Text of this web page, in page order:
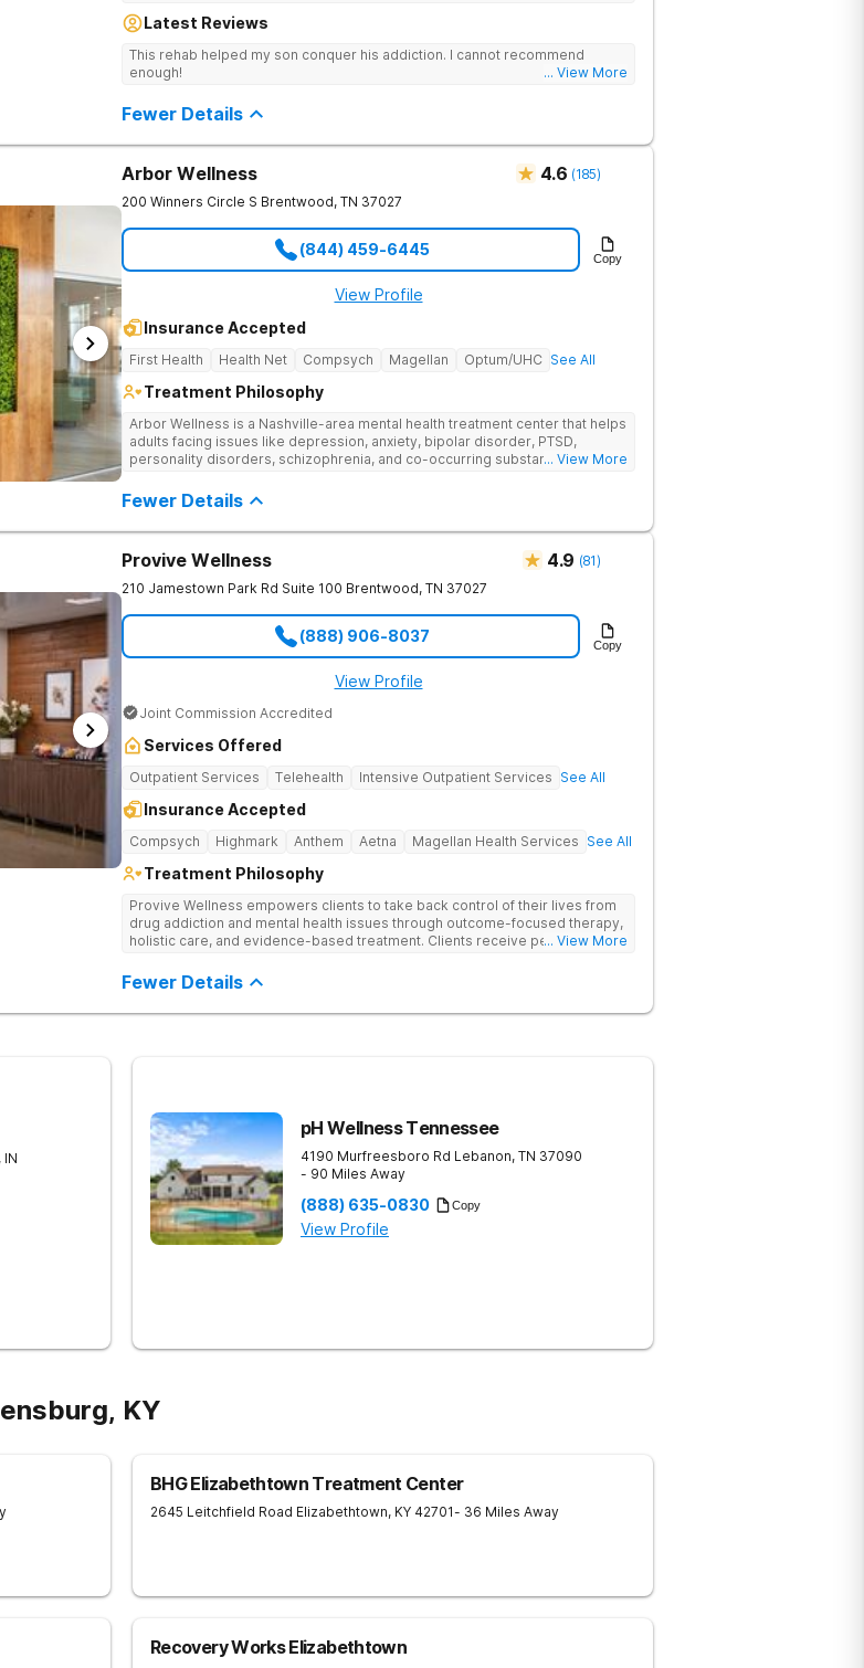
Latest Reviews
This rehab helped my son conquer his addiction. I cannot recommend
enough!
... View More
Fewer Details
Arbor Wellness 4.6 (185)
200 Winners Circle S Brentwood, TN 37027
(844) 459-6445 Copy
View Profile
Insurance Accepted
First Health Health Net Compsych Magellan Optum/UHC See All
Treatment Philosophy
Arbor Wellness is a Nashville-area mental health treatment center that helps
adults facing issues like depression, anxiety, bipolar disorder, PTSD,
personality disorders, schizophrenia, and co-occurring substance use feel
into the level of support that matches where they are in their journey.
... View More
Fewer Details
Provive Wellness 4.9 (81)
210 Jamestown Park Rd Suite 100 Brentwood, TN 37027
(888) 906-8037 Copy
View Profile
Joint Commission Accredited
Services Offered
Outpatient Services Telehealth Intensive Outpatient Services See All
Insurance Accepted
Compsych Highmark Anthem Aetna Magellan Health Services See All
Treatment Philosophy
Provive Wellness empowers clients to take back control of their lives from
drug addiction and mental health issues through outcome-focused therapy,
holistic care, and evidence-based treatment. Clients receive personalized
... View More
Fewer Details
, IN
pH Wellness Tennessee
4190 Murfreesboro Rd Lebanon, TN 37090
- 90 Miles Away
(888) 635-0830 Copy
View Profile
KY
BHG Elizabethtown Treatment Center
2645 Leitchfield Road Elizabethtown, KY 42701- 36 Miles Away
Recovery Works Elizabethtown